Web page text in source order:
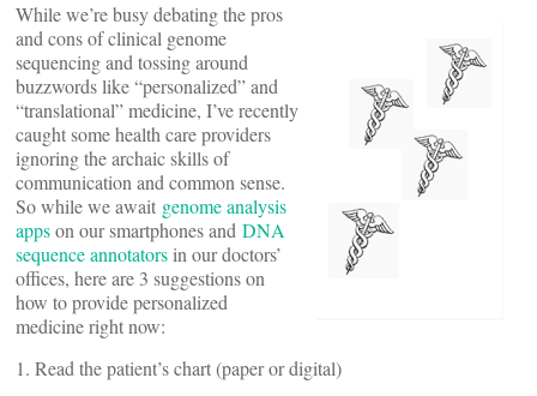
While we’re busy debating the pros
and cons of clinical genome
sequencing and tossing around
buzzwords like “personalized” and
“translational” medicine, I’ve recently
caught some health care providers
ignoring the archaic skills of
communication and common sense.
So while we await genome analysis
appson our smartphones and DNA
sequence annotators in our doctors’
offices, here are 3 suggestions on
how to provide personalized
medicine right now:
1. Read the patient’s chart (paper or digital)